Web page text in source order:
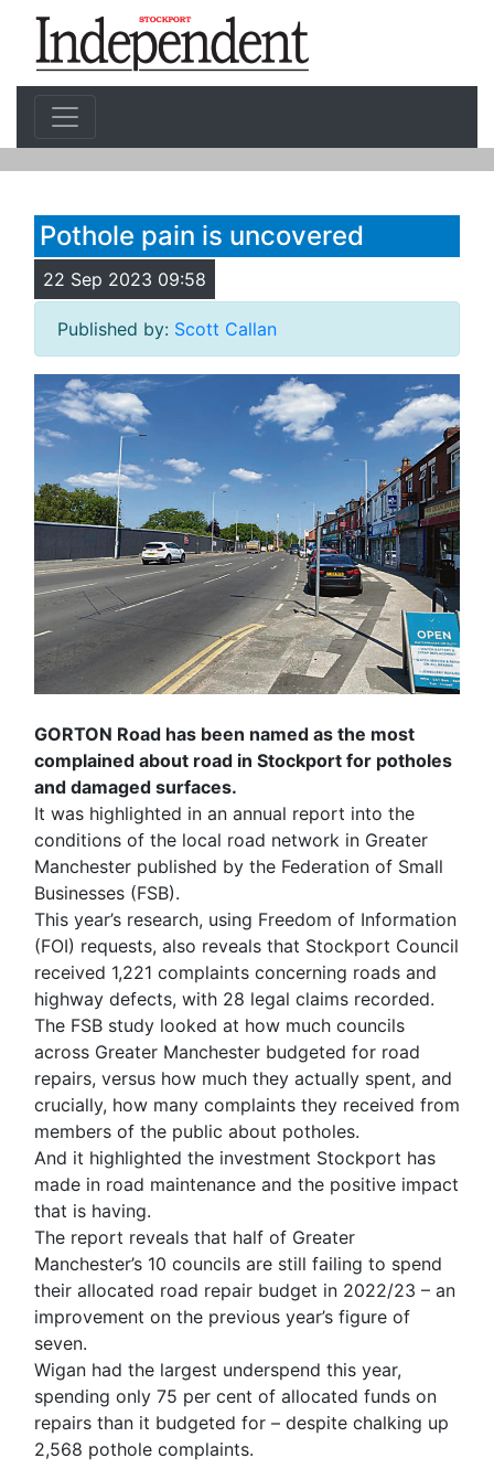
Pothole pain is uncovered
22 Sep 2023 09:58
Published by: Scott Callan
GORTON Road has been named as the most
complained about road in Stockport for potholes
and damaged surfaces.
It was highlighted in an annual report into the
conditions of the local road network in Greater
Manchester published by the Federation of Small
Businesses (FSB).
This year’s research, using Freedom of Information
(FOI) requests, also reveals that Stockport Council
received 1,221 complaints concerning roads and
highway defects, with 28 legal claims recorded.
The FSB study looked at how much councils
across Greater Manchester budgeted for road
repairs, versus how much they actually spent, and
crucially, how many complaints they received from
members of the public about potholes.
And it highlighted the investment Stockport has
made in road maintenance and the positive impact
that is having.
The report reveals that half of Greater
Manchester’s 10 councils are still failing to spend
their allocated road repair budget in 2022/23 – an
improvement on the previous year’s figure of
seven.
Wigan had the largest underspend this year,
spending only 75 per cent of allocated funds on
repairs than it budgeted for – despite chalking up
2,568 pothole complaints.